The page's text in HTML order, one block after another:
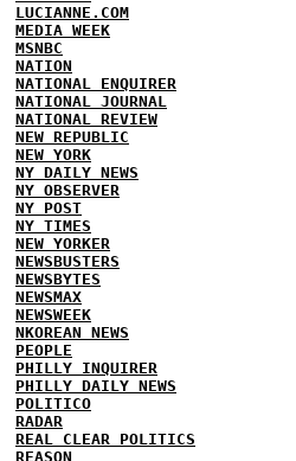
LUCIANNE.COM
MEDIA WEEK
MSNBC
NATION
NATIONAL ENQUIRER
NATIONAL JOURNAL
NATIONAL REVIEW
NEW REPUBLIC
NEW YORK
NY DAILY NEWS
NY OBSERVER
NY POST
NY TIMES
NEW YORKER
NEWSBUSTERS
NEWSBYTES
NEWSMAX
NEWSWEEK
NKOREAN NEWS
PEOPLE
PHILLY INQUIRER
PHILLY DAILY NEWS
POLITICO
RADAR
REAL CLEAR POLITICS
REASON